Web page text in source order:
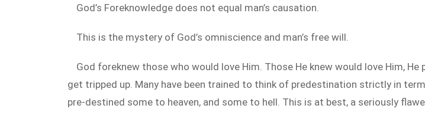
God’s Foreknowledge does not equal man’s causation.
This is the mystery of God’s omniscience and man’s free will.
God foreknew those who would love Him. Those He knew would love Him,
get tripped up. Many have been trained to think of predestination strictly in
pre-destined some to heaven, and some to hell. This is at best, a seriously